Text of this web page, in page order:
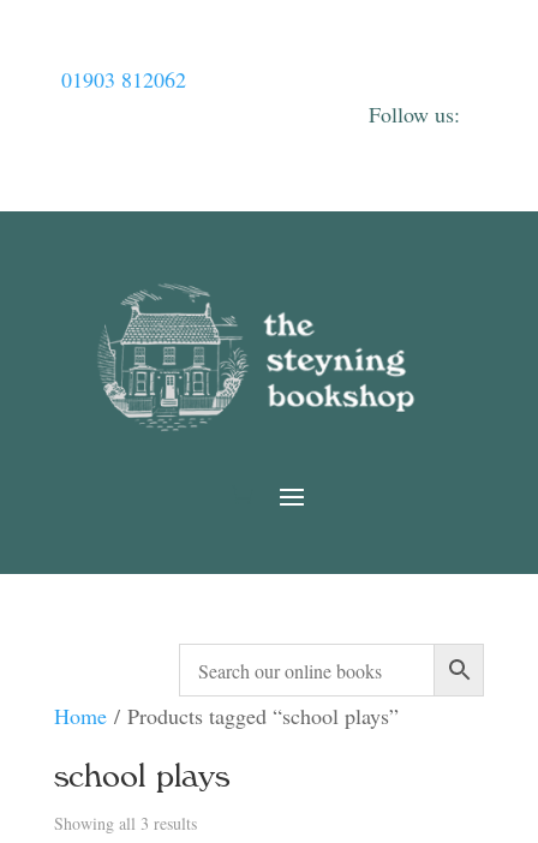
01903 812062
Home/ Products tagged “school plays”
school plays
Showing all 3 resultsSorted